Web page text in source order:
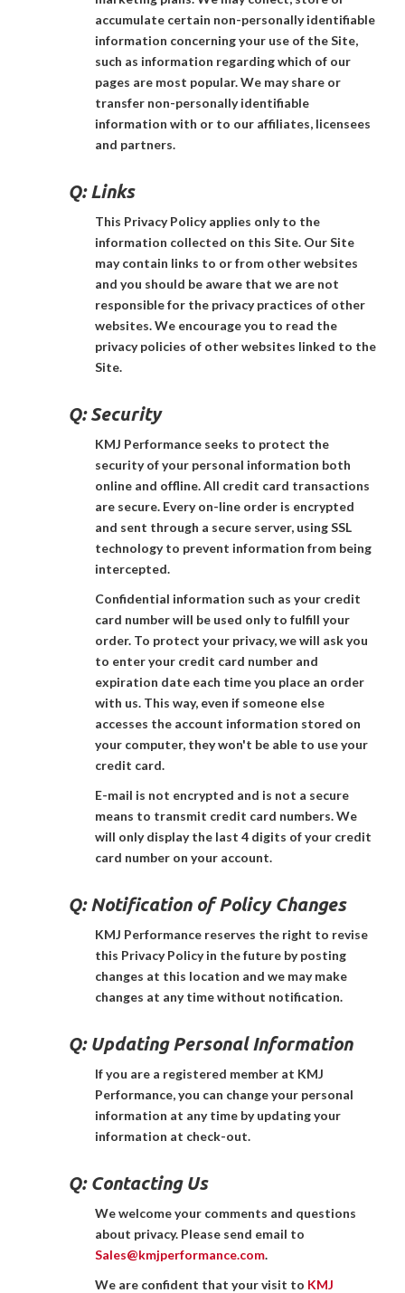
accumulate certain non-personally identifiable
information concerning your use of the Site,
such as information regarding which of our
pages are most popular. We may share or
transfer non-personally identifiable
information with or to our affiliates, licensees
and partners.
Q:Links
This Privacy Policy applies only to the
information collected on this Site. Our Site
may contain links to or from other websites
and you should be aware that we are not
responsible for the privacy practices of other
websites. We encourage you to read the
privacy policies of other websites linked to the
Site.
Q:Security
KMJ Performance seeks to protect the
security of your personal information both
online and offline. All credit card transactions
are secure. Every on-line order is encrypted
and sent through a secure server, using SSL
technology to prevent information from being
intercepted.
Confidential information such as your credit
card number will be used only to fulfill your
order. To protect your privacy, we will ask you
to enter your credit card number and
expiration date each time you place an order
with us. This way, even if someone else
accesses the account information stored on
your computer, they won't be able to use your
credit card.
E-mail is not encrypted and is not a secure
means to transmit credit card numbers. We
will only display the last 4 digits of your credit
card number on your account.
Q:Notification of Policy Changes
KMJ Performance reserves the right to revise
this Privacy Policy in the future by posting
changes at this location and we may make
changes at any time without notification.
Q: Updating Personal Information
If you are a registered member at KMJ
Performance, you can change your personal
information at any time by updating your
information at check-out.
Q: Contacting Us
We welcome your comments and questions
about privacy. Please send email to
Sales@kmjperformance.com.
We are confident that your visit to KMJ